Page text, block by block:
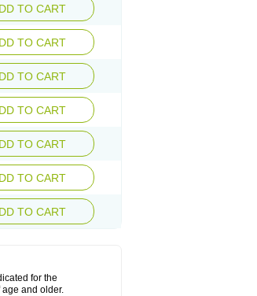
TO CART
TO CART
TO CART
TO CART
TO CART
TO CART
TO CART
for the
and older.